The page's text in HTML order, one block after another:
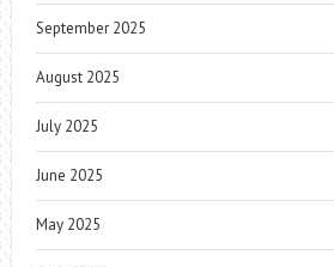
September 2025
August 2025
July 2025
June 2025
May 2025